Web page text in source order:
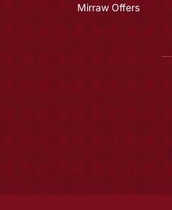
Mirraw Offers